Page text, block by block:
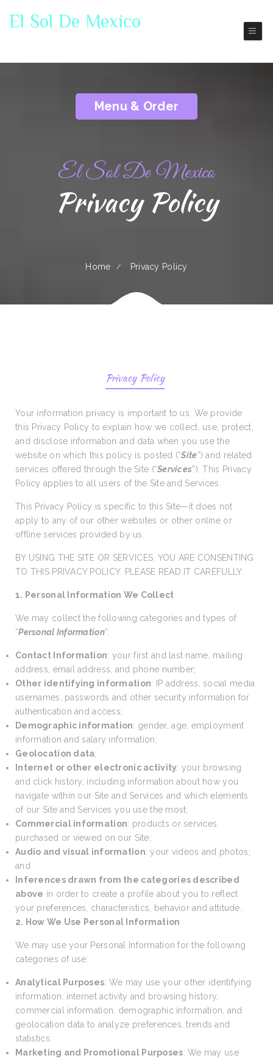
El Sol De Mexico
Menu & Order
El Sol De Mexico
Privacy Policy
Home Privacy Policy
Privacy Policy
Your information privacy is important to us. We provide
this Privacy Policy to explain how we collect, use, protect,
and disclose information and data when you use the
website on which this policy is posted (“Site”) and related
services offered through the Site (“Services”). This Privacy
Policy applies to all users of the Site and Services.
This Privacy Policy is specific to this Site—it does not
apply to any of our other websites or other online or
offline services provided by us.
BY USING THE SITE OR SERVICES, YOU ARE CONSENTING
TO THIS PRIVACY POLICY. PLEASE READ IT CAREFULLY.
1. Personal Information We Collect
We may collect the following categories and types of
“Personal Information”:
Contact Information: your first and last name, mailing
address, email address, and phone number;
Other identifying information: IP address, social media
usernames, passwords and other security information for
authentication and access;
Demographic information: gender, age, employment
information and salary information;
Geolocation data;
Internet or other electronic activity: your browsing
and click history, including information about how you
navigate within our Site and Services and which elements
of our Site and Services you use the most;
Commercial information: products or services
purchased or viewed on our Site;
Audio and visual information: your videos and photos;
and
Inferences drawn from the categories described
above in order to create a profile about you to reflect
your preferences, characteristics, behavior and attitude.
2. How We Use Personal Information
We may use your Personal Information for the following
categories of use:
Analytical Purposes: We may use your other identifying
information, internet activity and browsing history,
commercial information, demographic information, and
geolocation data to analyze preferences, trends and
statistics.
Marketing and Promotional Purposes: We may use